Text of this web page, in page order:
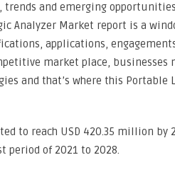
and emerging
Analyzer Market report is a
applications,
market place, businesses
and that’s where this Portable
to reach USD 420.35 million by
period of 2021 to 2028.